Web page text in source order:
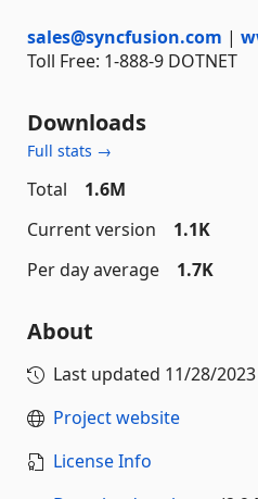
sales@syncfusion.com |
Toll Free: 1-888-9 DOTNET
Downloads
Full stats →
Total
1.6M
Current version
1.1K
Per day average
1.7K
About
Last updated 11/28/2023
Project website
License Info